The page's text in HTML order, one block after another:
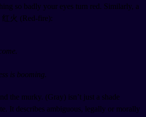
so badly your eyes turn red. Similarly, a
红火 (Red-fire):
is booming.
the murky. (Gray) isn’t just a shade
It describes ambiguous, legally or morally